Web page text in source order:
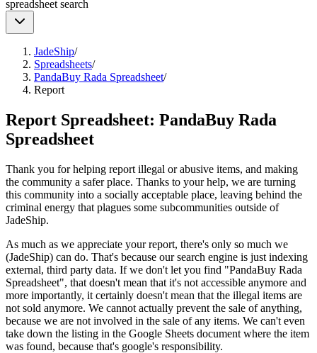
spreadsheet search
JadeShip/
Spreadsheets/
PandaBuy Rada Spreadsheet/
Report
Report Spreadsheet: PandaBuy Rada
Spreadsheet
Thank you for helping report illegal or abusive items, and making
the community a safer place. Thanks to your help, we are turning
this community into a socially acceptable place, leaving behind the
criminal energy that plagues some subcommunities outside of
JadeShip.
As much as we appreciate your report, there's only so much we
(JadeShip) can do. That's because our search engine is just indexing
external, third party data. If we don't let you find "PandaBuy Rada
Spreadsheet", that doesn't mean that it's not accessible anymore and
more importantly, it certainly doesn't mean that the illegal items are
not sold anymore. We cannot actually prevent the sale of anything,
because we are not involved in the sale of any items. We can't even
take down the listing in the Google Sheets document where the item
was found, because that's google's responsibility.